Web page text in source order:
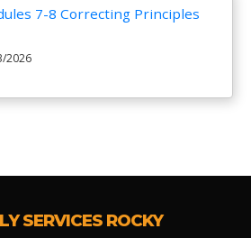
7-8 Correcting Principles
2026
SERVICES ROCKY